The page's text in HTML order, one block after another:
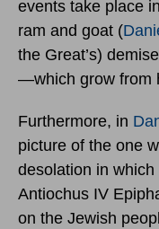
events take place
ram and goat (
the Great’s)
—which grow from
Furthermore, in
picture of the one
desolation in
Antiochus IV
on the Jewish